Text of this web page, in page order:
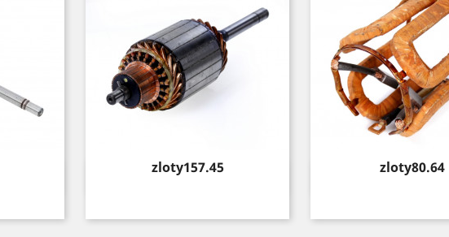
Price
zloty157.45
Quick view
Price
zloty80.64
Quick view